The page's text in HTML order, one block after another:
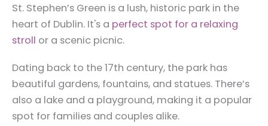
St. Stephen’s Green is a lush, historic park in the
heart of Dublin. It's a perfect spot for a relaxing
stroll or a scenic picnic.
Dating back to the 17th century, the park has
beautiful gardens, fountains, and statues. There’s
also a lake and a playground, making it a popular
spot for families and couples alike.